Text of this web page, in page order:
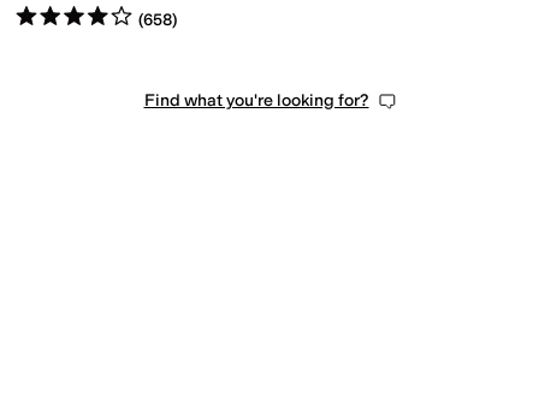
Rated4starsout of 5
(658)
Find what you're looking for?